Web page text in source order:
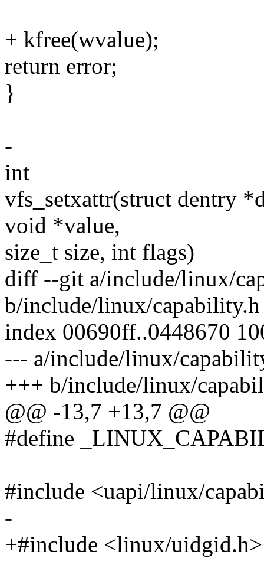
+ kfree(wvalue);
return error;
}
-
int
vfs_setxattr(struct dentry
void *value,
size_t size, int flags)
diff --git a/include/linux/
b/include/linux/capability.h
index 00690ff..0448670
--- a/include/linux/
+++ b/include/linux/
@@ -13,7 +13,7 @@
#define
#include <uapi/linux/
-
+#include <linux/uidgid.h>